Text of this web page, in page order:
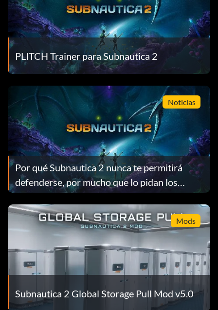
PLITCH Trainer para Subnautica 2
Noticias
Por qué Subnautica 2 nunca te permitirá
defenderse, por mucho que lo pidan los
jugadores
Mods
Subnautica 2 Global Storage Pull Mod v5.0